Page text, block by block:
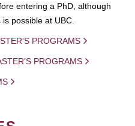
entering a PhD, although
possible at UBC.
PROGRAMS
PROGRAMS